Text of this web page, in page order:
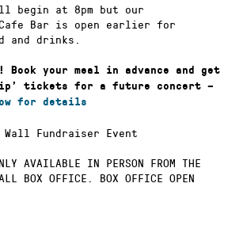
begin at 8pm but our
Bar is open earlier for
and drinks.
Book your meal in advance and get
tickets for a future concert –
for details
Wall Fundraiser Event
AVAILABLE IN PERSON FROM THE
BOX OFFICE. BOX OFFICE OPEN